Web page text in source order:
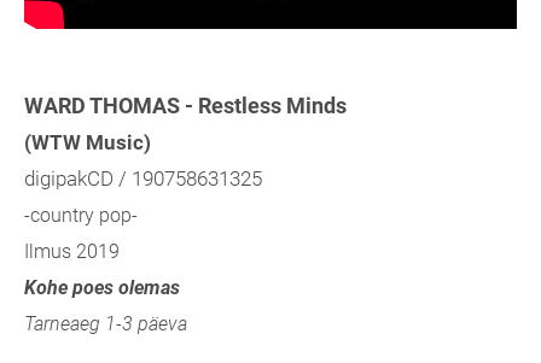
WARD THOMAS - Restless Minds
(WTW Music)
digipakCD / 190758631325
-country pop-
Ilmus 2019
Kohe poes olemas
Tarneaeg 1-3 päeva